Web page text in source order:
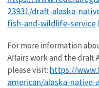
23931/draft-alaska-
fish-and-wildlife-service
For more information
Affairs work and the draft
please visit: https://
american/alaska-native-